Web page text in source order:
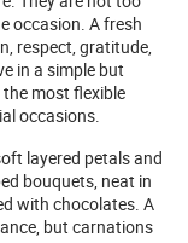
occasion. A fresh
respect, gratitude,
in a simple but
most flexible
occasions.
layered petals and
bouquets, neat in
with chocolates. A
but carnations